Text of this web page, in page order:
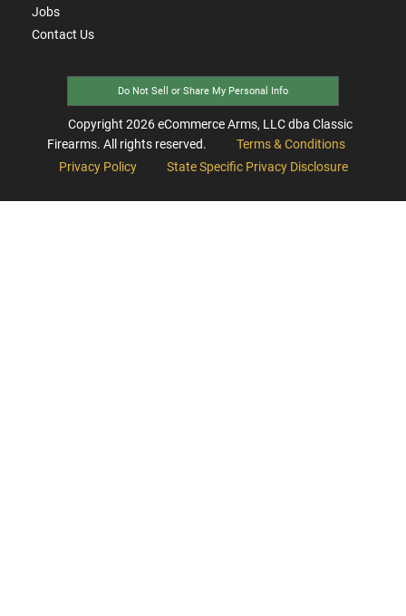
Jobs
Contact Us
Do Not Sell or Share My Personal Info
Copyright 2026eCommerce Arms, LLC dba Classic
Firearms. All rights reserved.
Terms & Conditions
Privacy Policy
State Specific Privacy Disclosure